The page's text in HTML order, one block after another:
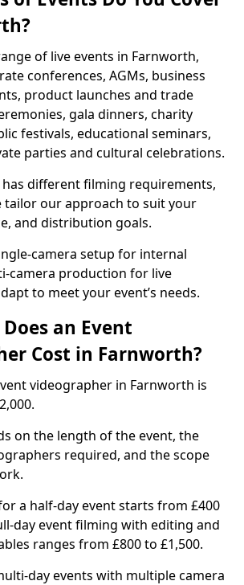
of live events in Farnworth,
conferences, AGMs, business
product launches and trade
gala dinners, charity
festivals, educational seminars,
parties and cultural celebrations.
has different filming requirements,
tailor our approach to suit your
and distribution goals.
camera setup for internal
camera production for live
to meet your event’s needs.
an Event
Cost in Farnworth?
videographer in Farnworth is
on the length of the event, the
required, and the scope
a half-day event starts from £400
day event filming with editing and
ranges from £800 to £1,500.
day events with multiple camera